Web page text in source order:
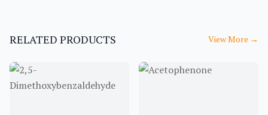
RELATED PRODUCTS View More →